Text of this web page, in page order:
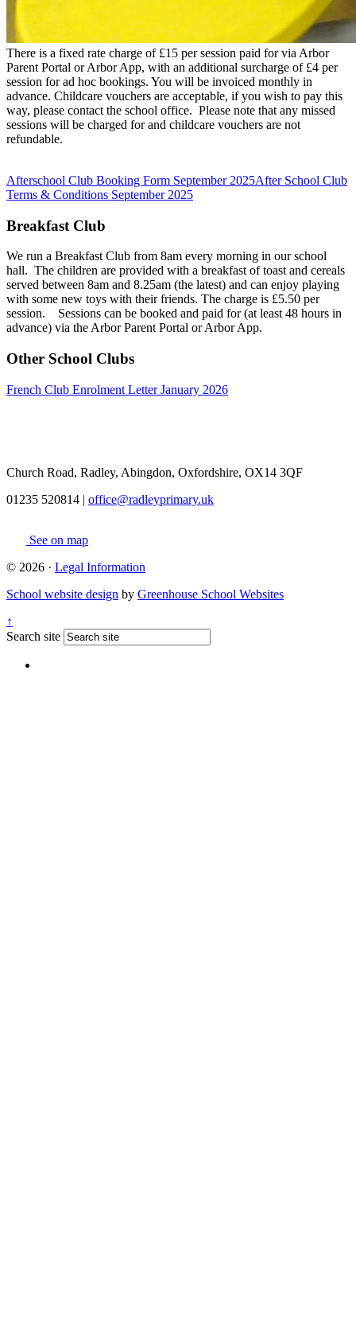
There is a fixed rate charge of £15 per session paid for via Arbor
Parent Portal or Arbor App, with an additional surcharge of £4 per
session for ad hoc bookings. You will be invoiced monthly in
advance. Childcare vouchers are acceptable, if you wish to pay this
way, please contact the school office. Please note that any missed
sessions will be charged for and childcare vouchers are not
refundable.
Afterschool Club Booking Form September 2025After School Club
Terms & Conditions September 2025
Breakfast Club
We run a Breakfast Club from 8am every morning in our school
hall. The children are provided with a breakfast of toast and cereals
served between 8am and 8.25am (the latest) and can enjoy playing
with some new toys with their friends. The charge is £5.50 per
session. Sessions can be booked and paid for (at least 48 hours in
advance) via the Arbor Parent Portal or Arbor App.
Other School Clubs
French Club Enrolment Letter January 2026
Church Road, Radley, Abingdon, Oxfordshire, OX14 3QF
01235 520814 | office@radleyprimary.uk
See on map
© 2026 · Legal Information
School website design by Greenhouse School Websites
↑
Search site